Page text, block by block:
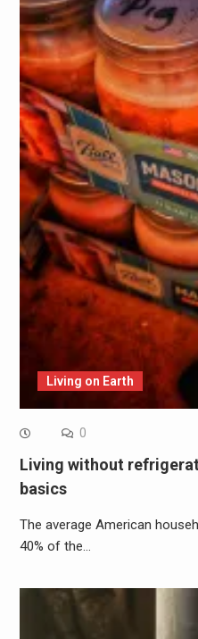
Living on Earth
0
Living without
basics
The average American
40% of the…